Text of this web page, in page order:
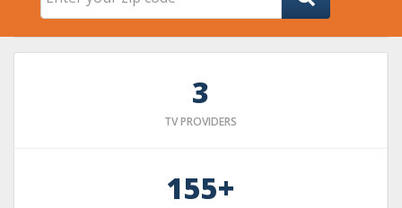
3
TV PROVIDERS
155+